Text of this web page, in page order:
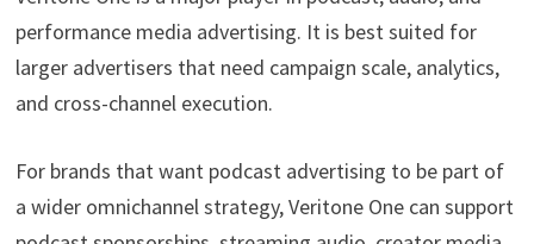
performance media advertising. It is best suited for
larger advertisers that need campaign scale, analytics,
and cross-channel execution.
For brands that want podcast advertising to be part of
a wider omnichannel strategy, Veritone One can support